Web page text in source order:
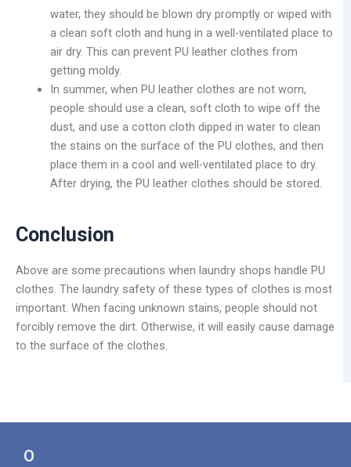
water, they should be blown dry promptly or wiped with
a clean soft cloth and hung in a well-ventilated place to
air dry. This can prevent PU leather clothes from
getting moldy.
In summer, when PU leather clothes are not worn,
people should use a clean, soft cloth to wipe off the
dust, and use a cotton cloth dipped in water to clean
the stains on the surface of the PU clothes, and then
place them in a cool and well-ventilated place to dry.
After drying, the PU leather clothes should be stored.
Conclusion
Above are some precautions when laundry shops handle PU
clothes. The laundry safety of these types of clothes is most
important. When facing unknown stains, people should not
forcibly remove the dirt. Otherwise, it will easily cause damage
to the surface of the clothes.
О